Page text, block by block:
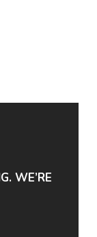
WE’RE